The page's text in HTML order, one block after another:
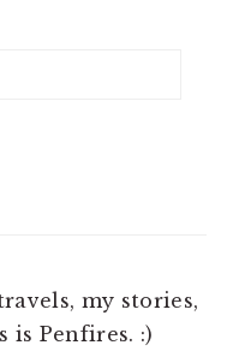
my stories,
is Penfires. :)